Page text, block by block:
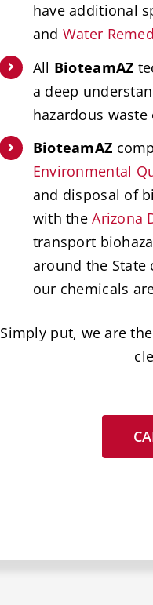
have additional
and Water
All BioteamAZ
a deep
hazardous
BioteamAZ
Environmental
and disposal of
with theArizona
transport
around the State
our chemicals
Simply put, we are